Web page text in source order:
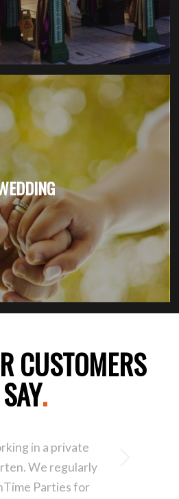
CUSTOMERS
SAY.
in a private
We regularly
Parties for